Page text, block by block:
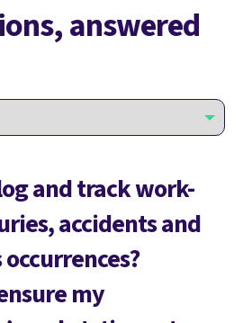
answered
and track work-
accidents and
my